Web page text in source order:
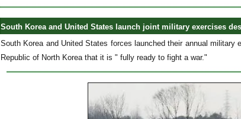
South Korea and United States launch joint military exercises
South Korea and United States forces launched their annual
Republic of North Korea that it is " fully ready to fight a war."